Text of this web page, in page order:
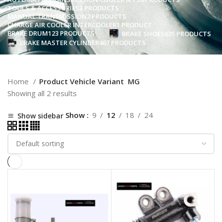
TOOLS & ACCESSORIES3 PRODUCTS
MANUAL TRANSMISSION2 PRODUCTS
CHARGE AIR COOLER INTERCOOLER1 PRODUCT
BRAKE DRUM123 PRODUCTS BRAKE SHOES635 PRODUCTS
BRAKE MASTER CYLINDER467 PRODUCTS
Home Product Vehicle Variant MG
Showing all 2 results
Show sidebar Show 9 12 18 24